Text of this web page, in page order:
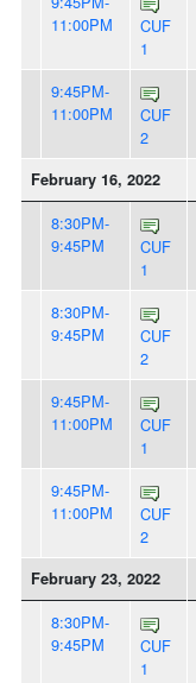
11:00PM
CUF
1
9:45PM-
11:00PM
CUF
2
February 16, 2022
8:30PM-
9:45PM
CUF
1
8:30PM-
9:45PM
CUF
2
9:45PM-
11:00PM
CUF
1
9:45PM-
11:00PM
CUF
2
February 23, 2022
8:30PM-
9:45PM
CUF
1